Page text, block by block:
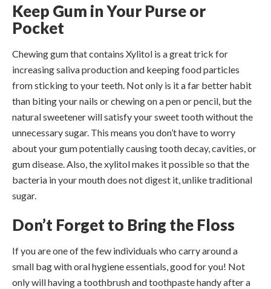
Keep Gum in Your Purse or
Pocket
Chewing gum that contains Xylitol is a great trick for
increasing saliva production and keeping food particles
from sticking to your teeth. Not only is it a far better habit
than biting your nails or chewing on a pen or pencil, but the
natural sweetener will satisfy your sweet tooth without the
unnecessary sugar. This means you don’t have to worry
about your gum potentially causing tooth decay, cavities, or
gum disease. Also, the xylitol makes it possible so that the
bacteria in your mouth does not digest it, unlike traditional
sugar.
Don’t Forget to Bring the Floss
If you are one of the few individuals who carry around a
small bag with oral hygiene essentials, good for you! Not
only will having a toothbrush and toothpaste handy after a